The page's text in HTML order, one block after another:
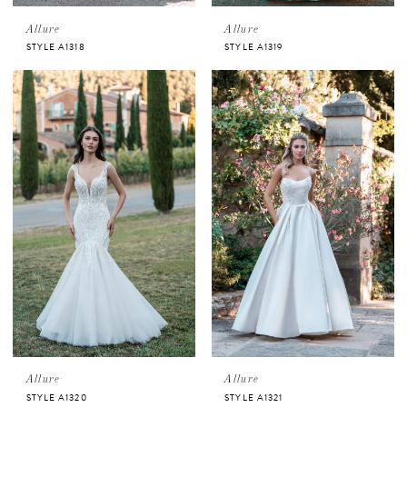
Allure
STYLE A1318
Allure
STYLE A1319
Allure
STYLE A1320
Allure
STYLE A1321